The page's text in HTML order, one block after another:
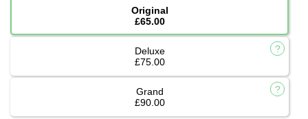
Original
£65.00
Deluxe
£75.00
Grand
£90.00